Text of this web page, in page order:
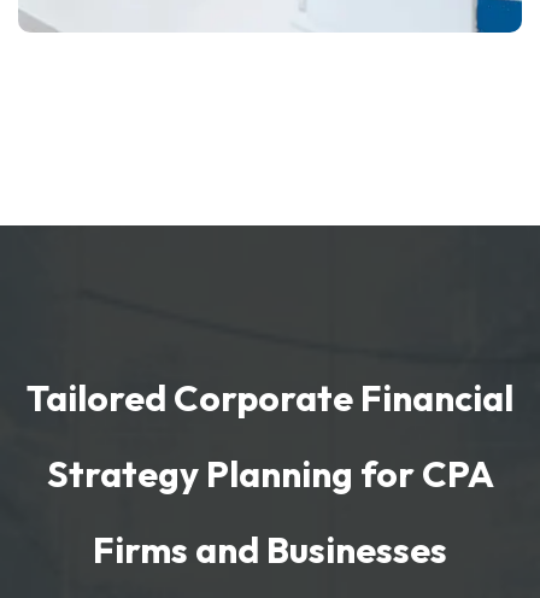
Tailored Corporate Financial
Strategy Planning for CPA
Firms and Businesses